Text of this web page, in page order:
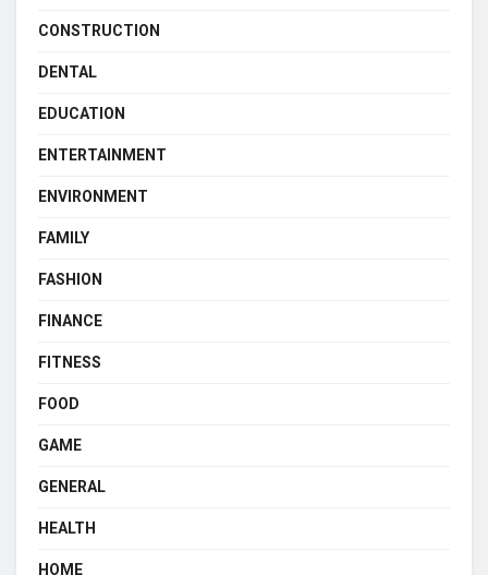
CONSTRUCTION
DENTAL
EDUCATION
ENTERTAINMENT
ENVIRONMENT
FAMILY
FASHION
FINANCE
FITNESS
FOOD
GAME
GENERAL
HEALTH
HOME